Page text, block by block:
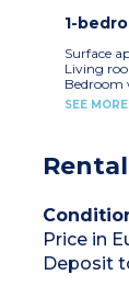
1-
Surface
Living
Bedroom
Equipped
SEE MORE
Price in
Deposit